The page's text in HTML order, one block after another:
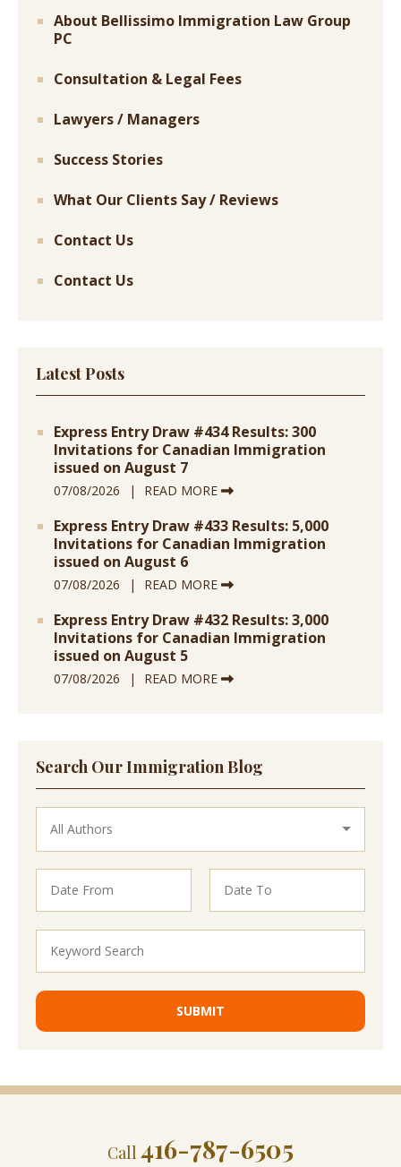
About Bellissimo Immigration Law Group
PC
Consultation & Legal Fees
Lawyers / Managers
Success Stories
What Our Clients Say / Reviews
Contact Us
Contact Us
Latest Posts
Express Entry Draw #434 Results: 300
Invitations for Canadian Immigration
issued on August 7
07/08/2026 READ MORE
Express Entry Draw #433 Results: 5,000
Invitations for Canadian Immigration
issued on August 6
07/08/2026 READ MORE
Express Entry Draw #432 Results: 3,000
Invitations for Canadian Immigration
issued on August 5
07/08/2026 READ MORE
Search Our Immigration Blog
Call 416-787-6505